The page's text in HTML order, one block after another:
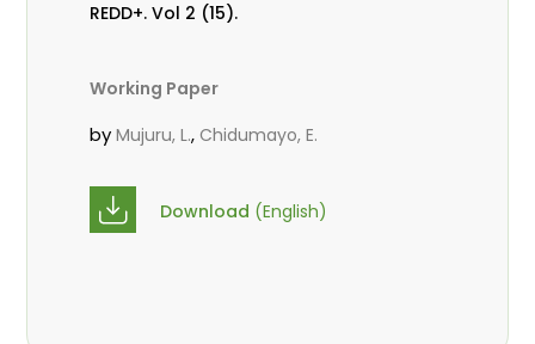
REDD+. Vol 2 (15).
Working Paper
byMujuru, L., Chidumayo, E.
Download (English)